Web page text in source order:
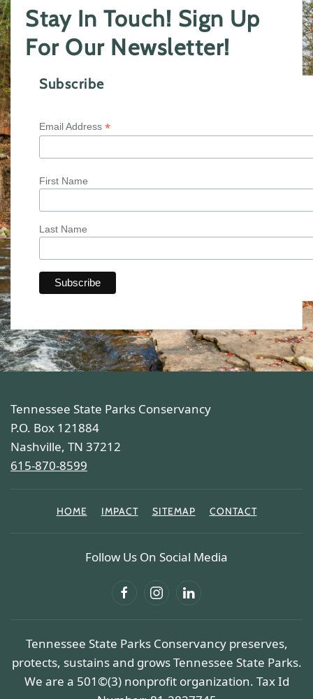
Stay In Touch! Sign Up
For Our Newsletter!
Subscribe
Email Address *
First Name
Last Name
Tennessee State Parks Conservancy
P.O. Box 121884
Nashville, TN 37212
615-870-8599
HOME IMPACT SITEMAP CONTACT
Follow Us On Social Media
Tennessee State Parks Conservancy preserves,
protects, sustains and grows Tennessee State Parks.
We are a 501©(3) nonprofit organization. Tax Id